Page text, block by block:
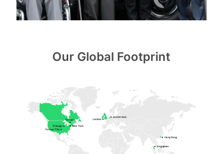
Our Global Footprint